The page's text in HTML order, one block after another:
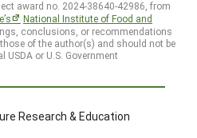
award no. 2024-38640-42986, from
National Institute of Food and
conclusions, or recommendations
of the author(s) and should not be
or U.S. Government
Research & Education